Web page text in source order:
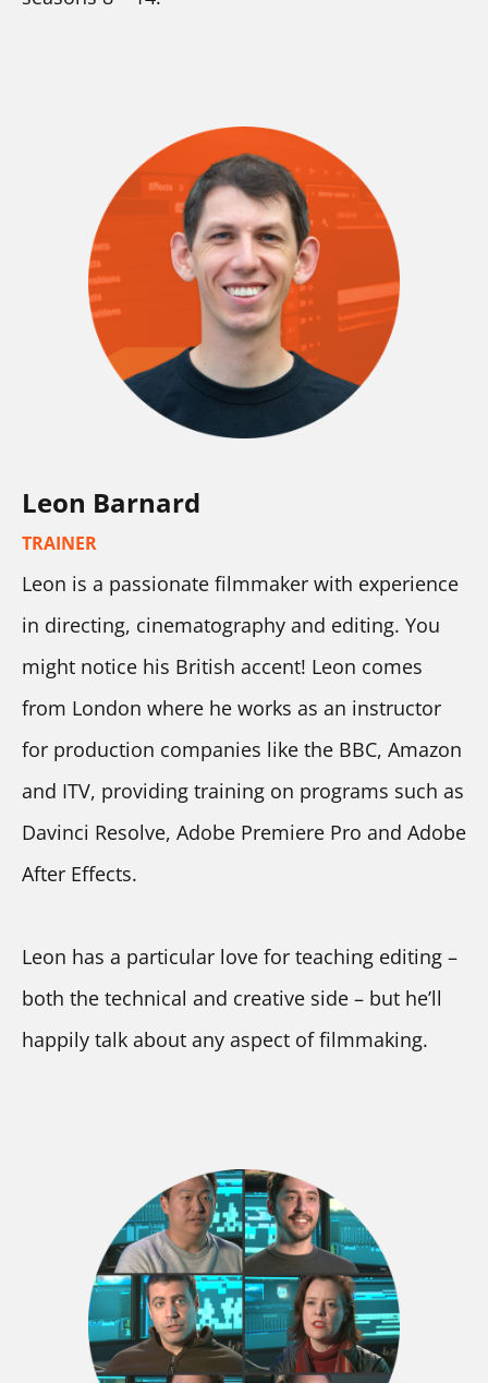
Leon Barnard
TRAINER
Leon is a passionate filmmaker with experience
in directing, cinematography and editing. You
might notice his British accent! Leon comes
from London where he works as an instructor
for production companies like the BBC, Amazon
and ITV, providing training on programs such as
Davinci Resolve, Adobe Premiere Pro and Adobe
After Effects.
Leon has a particular love for teaching editing –
both the technical and creative side – but he’ll
happily talk about any aspect of filmmaking.